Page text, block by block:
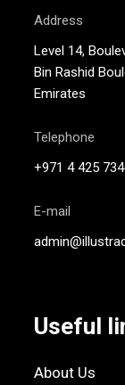
Address
Level 14,
Bin Rashid
Emirates
Telephone
+971 4 425
E-mail
Useful
About Us